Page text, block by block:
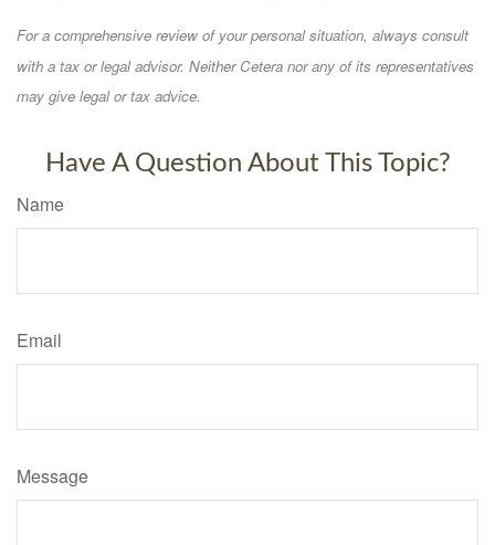
For a comprehensive review of your personal situation, always consult
with a tax or legal advisor. Neither Cetera nor any of its representatives
may give legal or tax advice.
Have A Question About This Topic?
Name
Email
Message